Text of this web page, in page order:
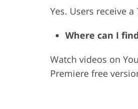
Yes. Users receive
Where can I
Watch videos on
Premiere free